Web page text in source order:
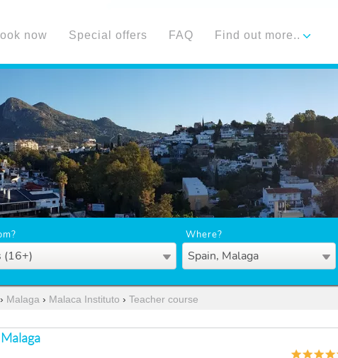
now Special offers FAQ Find out more..
(16+)
Where?
Spain, Malaga
› Malaga › Malaca Instituto › Teacher course